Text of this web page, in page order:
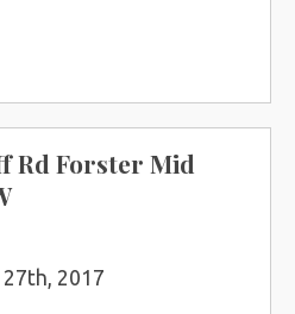
Rd Forster Mid
2017